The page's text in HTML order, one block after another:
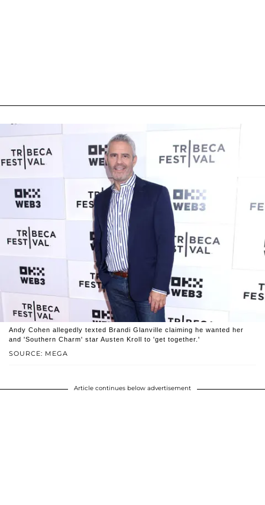
SOURCE: MEGA
Andy Cohen allegedly texted Brandi Glanville claiming he wanted her
and 'Southern Charm' star Austen Kroll to 'get together.'
Article continues below advertisement